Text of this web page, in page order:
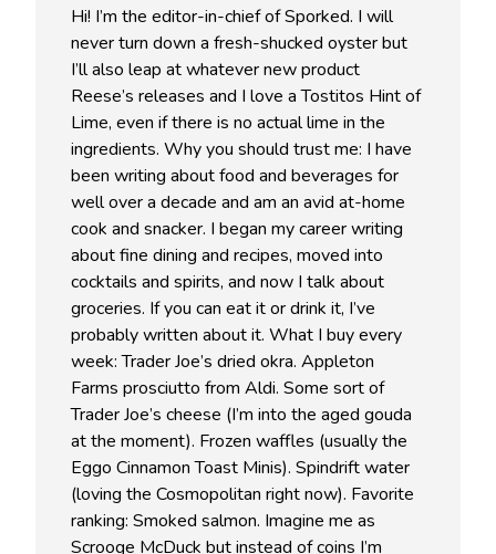
Hi! I’m the editor-in-chief of Sporked. I will
never turn down a fresh-shucked oyster but
I’ll also leap at whatever new product
Reese’s releases and I love a Tostitos Hint of
Lime, even if there is no actual lime in the
ingredients. Why you should trust me: I have
been writing about food and beverages for
well over a decade and am an avid at-home
cook and snacker. I began my career writing
about fine dining and recipes, moved into
cocktails and spirits, and now I talk about
groceries. If you can eat it or drink it, I’ve
probably written about it. What I buy every
week: Trader Joe’s dried okra. Appleton
Farms prosciutto from Aldi. Some sort of
Trader Joe’s cheese (I’m into the aged gouda
at the moment). Frozen waffles (usually the
Eggo Cinnamon Toast Minis). Spindrift water
(loving the Cosmopolitan right now). Favorite
ranking: Smoked salmon. Imagine me as
Scrooge McDuck but instead of coins I’m